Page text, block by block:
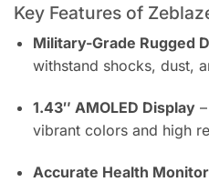
Key Features of
Military-Grade Rugged
withstand shocks, dust,
1.43″ AMOLED Display–
vibrant colors and high
Accurate Health